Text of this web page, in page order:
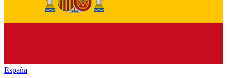
España